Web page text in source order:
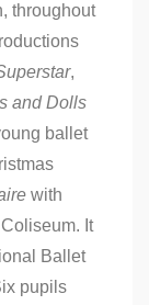
throughout
,
and Dolls
ballet
with
It
Ballet
pupils